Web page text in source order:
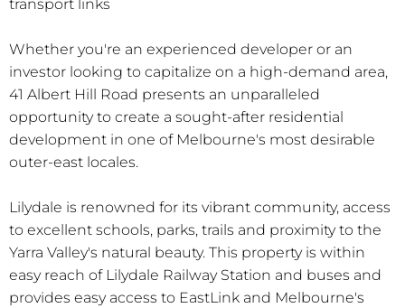
transport links
Whether you're an experienced developer or an
investor looking to capitalize on a high-demand area,
41 Albert Hill Road presents an unparalleled
opportunity to create a sought-after residential
development in one of Melbourne's most desirable
outer-east locales.
Lilydale is renowned for its vibrant community, access
to excellent schools, parks, trails and proximity to the
Yarra Valley's natural beauty. This property is within
easy reach of Lilydale Railway Station and buses and
provides easy access to EastLink and Melbourne's